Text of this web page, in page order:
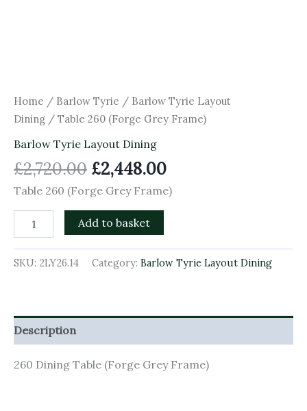
Home / Barlow Tyrie / Barlow Tyrie Layout
Dining / Table 260 (Forge Grey Frame)
Barlow Tyrie Layout Dining
£2,720.00 £2,448.00
Table 260 (Forge Grey Frame)
Add to basket
SKU: 2LY26.14 Category: Barlow Tyrie Layout Dining
Description
260 Dining Table (Forge Grey Frame)